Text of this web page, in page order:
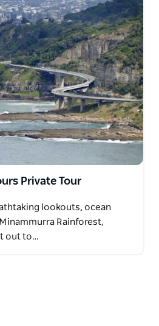
Private Tour
lookouts, ocean
Rainforest,
out to…